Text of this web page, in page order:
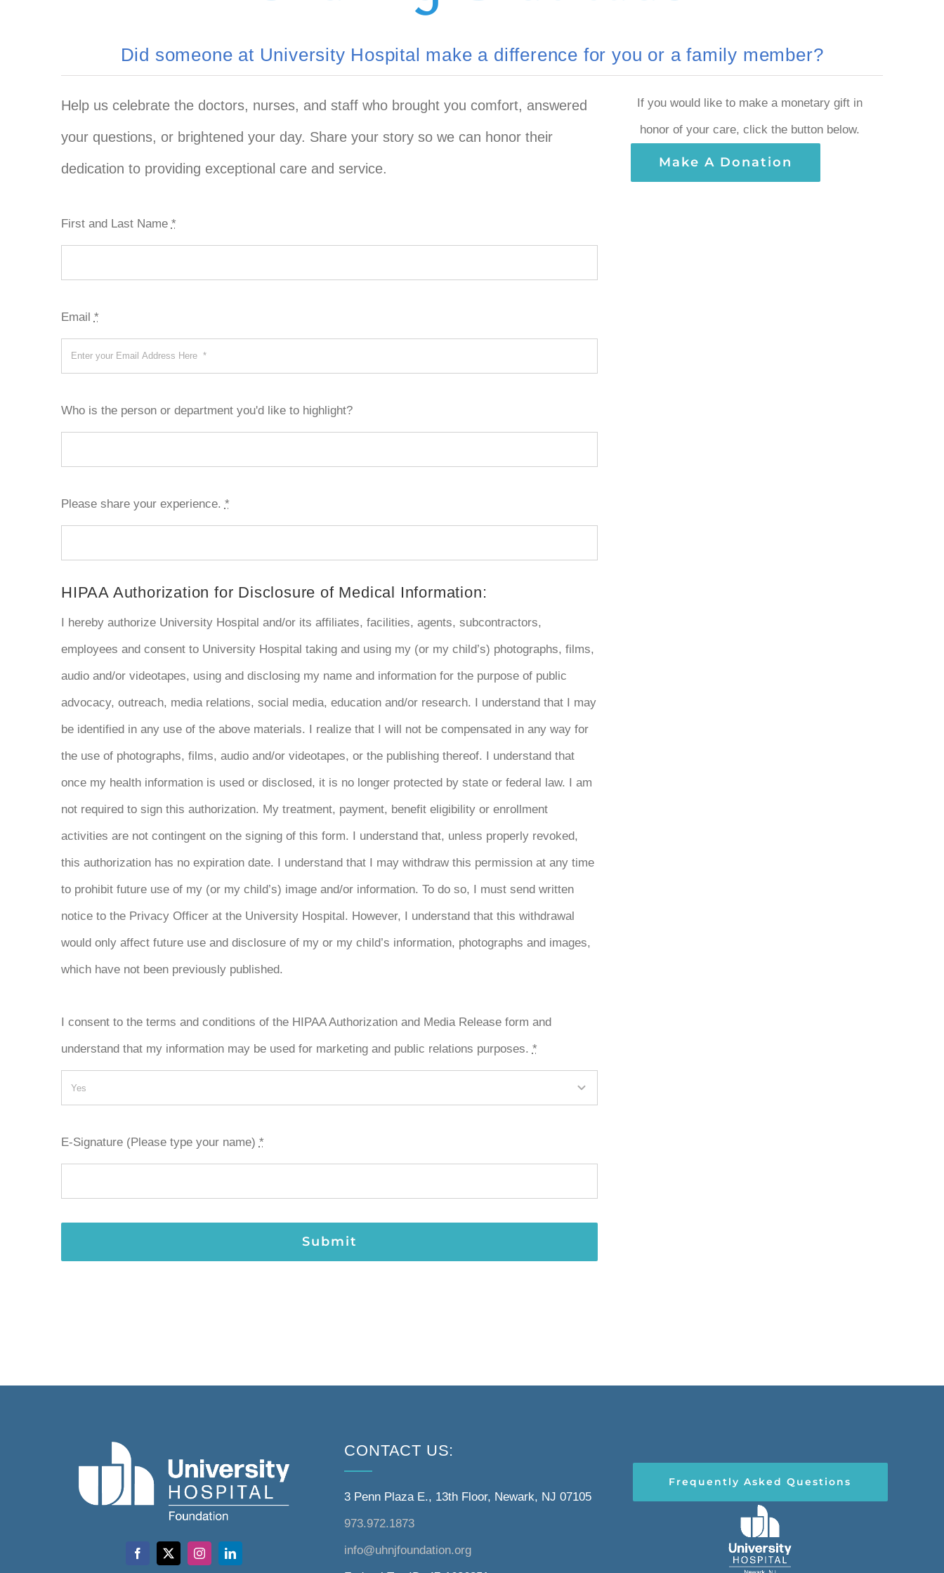
Did someone at University Hospital make a difference for you or a family member?
Help us celebrate the doctors, nurses, and staff who brought you comfort, answered
your questions, or brightened your day. Share your story so we can honor their
dedication to providing exceptional care and service.
First and Last Name *
Email *
Who is the person or department you'd like to highlight?
Please share your experience. *
HIPAA Authorization for Disclosure of Medical Information:
I hereby authorize University Hospital and/or its affiliates, facilities, agents, subcontractors,
employees and consent to University Hospital taking and using my (or my child’s) photographs, films,
audio and/or videotapes, using and disclosing my name and information for the purpose of public
advocacy, outreach, media relations, social media, education and/or research. I understand that I may
be identified in any use of the above materials. I realize that I will not be compensated in any way for
the use of photographs, films, audio and/or videotapes, or the publishing thereof. I understand that
once my health information is used or disclosed, it is no longer protected by state or federal law. I am
not required to sign this authorization. My treatment, payment, benefit eligibility or enrollment
activities are not contingent on the signing of this form. I understand that, unless properly revoked,
this authorization has no expiration date. I understand that I may withdraw this permission at any time
to prohibit future use of my (or my child’s) image and/or information. To do so, I must send written
notice to the Privacy Officer at the University Hospital. However, I understand that this withdrawal
would only affect future use and disclosure of my or my child’s information, photographs and images,
which have not been previously published.
I consent to the terms and conditions of the HIPAA Authorization and Media Release form and
understand that my information may be used for marketing and public relations purposes. *
E-Signature (Please type your name) *
Submit
If you would like to make a monetary gift in
honor of your care, click the button below.
Make A Donation
CONTACT US:
3 Penn Plaza E., 13th Floor, Newark, NJ 07105
973.972.1873
info@uhnjfoundation.org
Frequently Asked Questions